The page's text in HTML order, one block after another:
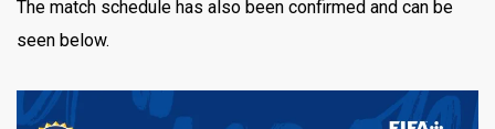
The match schedule has also been confirmed and can be
seen below.